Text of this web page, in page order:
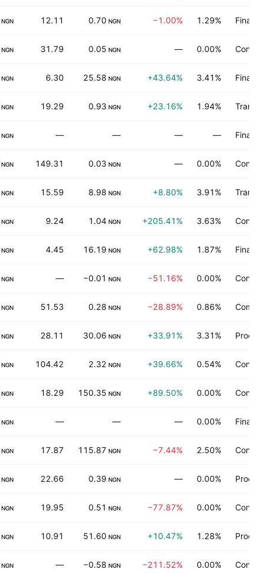
NGN 12.11 0.70 NGN −1.00% 1.29% Finance
NGN 31.79 0.05 NGN — 0.00%
NGN 6.30 25.58 NGN +43.64% 3.41% Finance
NGN 19.29 0.93 NGN +23.16% 1.94%
NGN — — — — Finance
NGN 149.31 0.03 NGN — 0.00%
NGN 15.59 8.98 NGN +8.80% 3.91%
NGN 9.24 1.04 NGN +205.41% 3.63%
NGN 4.45 16.19 NGN +62.98% 1.87% Finance
NGN — −0.01 NGN −51.16% 0.00%
NGN 51.53 0.28 NGN −28.89% 0.86%
NGN 28.11 30.06 NGN +33.91% 3.31%
NGN 104.42 2.32 NGN +39.66% 0.54%
NGN 18.29 150.35 NGN +89.50% 0.00%
NGN — — — 0.00% Finance
NGN 17.87 115.87 NGN −7.44% 2.50%
NGN 22.66 0.39 NGN — 0.00%
NGN 19.95 0.51 NGN −77.87% 0.00%
NGN 10.91 51.60 NGN +10.47% 1.28%
NGN — −0.58 NGN −211.52% 0.00%